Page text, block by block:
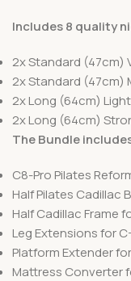
Includes 8 quality
2x Standard (47cm)
2x Standard (47cm)
2x Long (64cm)
2x Long (64cm)
The Bundle
C8-Pro Pilates
Half Pilates Cadillac
Half Cadillac Frame
Leg Extensions for
Platform Extender
Mattress Converter